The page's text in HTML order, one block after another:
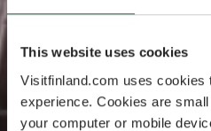
This website uses cookies
Visitfinland.com uses cookies
experience. Cookies are
your computer or mobile